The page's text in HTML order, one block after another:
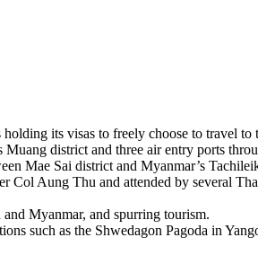
its visas to freely choose to travel
district and three air entry ports
Mae Sai district and Myanmar’s
Col Aung Thu and attended by several
Myanmar, and spurring tourism.
such as the Shwedagon Pagoda in